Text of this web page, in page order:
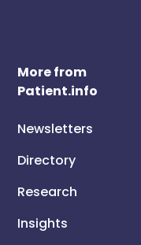
More from
Patient.info
Newsletters
Directory
Research
Insights